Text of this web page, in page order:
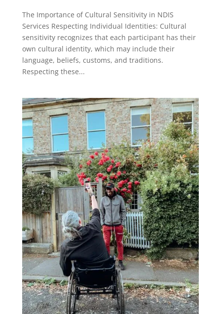
The Importance of Cultural Sensitivity in NDIS
Services Respecting Individual Identities: Cultural
sensitivity recognizes that each participant has their
own cultural identity, which may include their
language, beliefs, customs, and traditions.
Respecting these...